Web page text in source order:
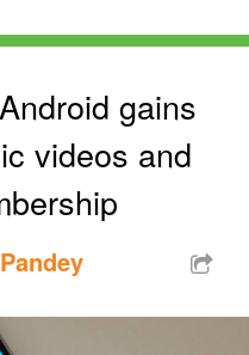
gains
videos and